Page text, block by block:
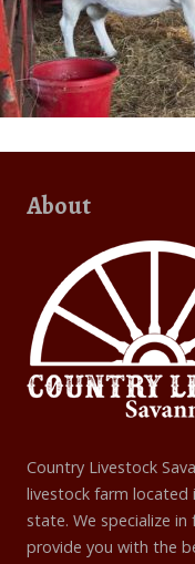
About
Country Livestock
livestock farm
state. We specialize
provide you with the